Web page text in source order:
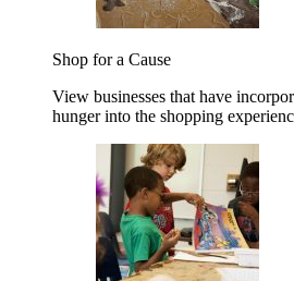
Shop for a Cause
View businesses that have
hunger into the shopping